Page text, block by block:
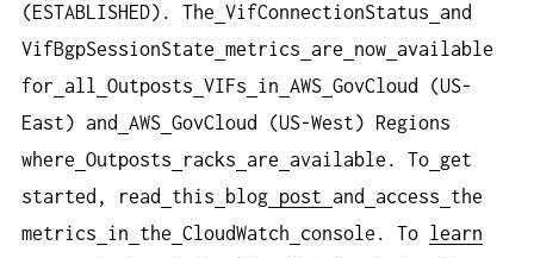
(ESTABLISHED). The VifConnectionStatus
and
VifBgpSessionState metrics are now available
for
all Outposts VIFs in AWS GovCloud (US-
East) and
AWS GovCloud (US-West) Regions
where Outposts racks are available. To get
started, read
this blog post and access
the
metrics
in the CloudWatch console. To learn